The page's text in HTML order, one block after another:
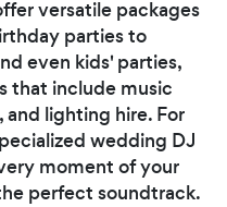
versatile packages
parties to
even kids' parties,
that include music
lighting hire. For
wedding DJ
moment of your
perfect soundtrack.